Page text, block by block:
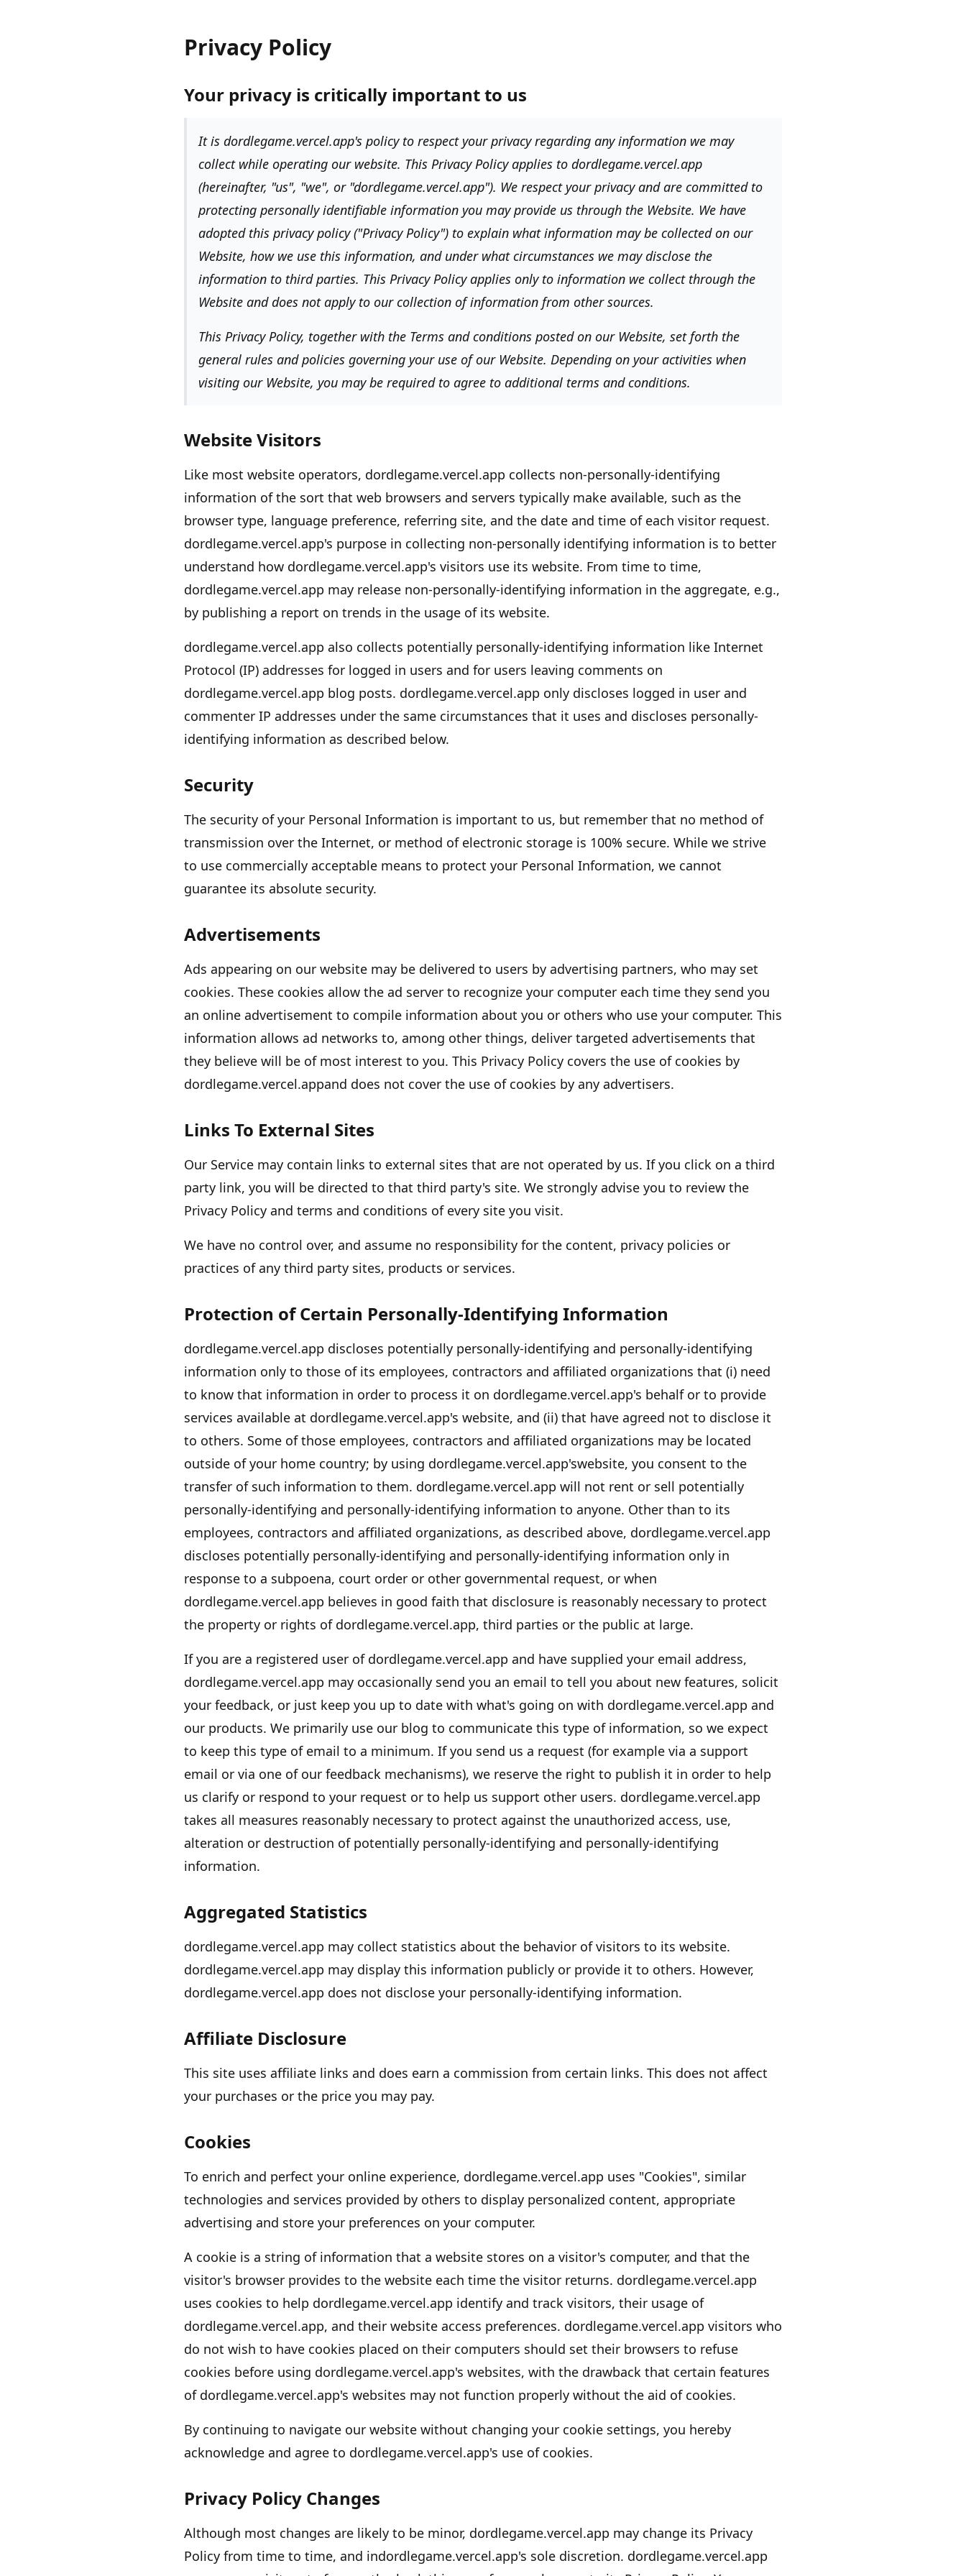
Privacy Policy
Your privacy is critically important to us
It is dordlegame.vercel.app's policy to respect your privacy regarding any information we may
collect while operating our website. This Privacy Policy applies to dordlegame.vercel.app
(hereinafter, "us", "we", or "dordlegame.vercel.app"). We respect your privacy and are committed to
protecting personally identifiable information you may provide us through the Website. We have
adopted this privacy policy ("Privacy Policy") to explain what information may be collected on our
Website, how we use this information, and under what circumstances we may disclose the
information to third parties. This Privacy Policy applies only to information we collect through the
Website and does not apply to our collection of information from other sources.
This Privacy Policy, together with the Terms and conditions posted on our Website, set forth the
general rules and policies governing your use of our Website. Depending on your activities when
visiting our Website, you may be required to agree to additional terms and conditions.
Website Visitors
Like most website operators, dordlegame.vercel.app collects non-personally-identifying
information of the sort that web browsers and servers typically make available, such as the
browser type, language preference, referring site, and the date and time of each visitor request.
dordlegame.vercel.app's purpose in collecting non-personally identifying information is to better
understand how dordlegame.vercel.app's visitors use its website. From time to time,
dordlegame.vercel.app may release non-personally-identifying information in the aggregate, e.g.,
by publishing a report on trends in the usage of its website.
dordlegame.vercel.app also collects potentially personally-identifying information like Internet
Protocol (IP) addresses for logged in users and for users leaving comments on
dordlegame.vercel.app blog posts. dordlegame.vercel.app only discloses logged in user and
commenter IP addresses under the same circumstances that it uses and discloses personally-
identifying information as described below.
Security
The security of your Personal Information is important to us, but remember that no method of
transmission over the Internet, or method of electronic storage is 100% secure. While we strive
to use commercially acceptable means to protect your Personal Information, we cannot
guarantee its absolute security.
Advertisements
Ads appearing on our website may be delivered to users by advertising partners, who may set
cookies. These cookies allow the ad server to recognize your computer each time they send you
an online advertisement to compile information about you or others who use your computer. This
information allows ad networks to, among other things, deliver targeted advertisements that
they believe will be of most interest to you. This Privacy Policy covers the use of cookies by
dordlegame.vercel.appand does not cover the use of cookies by any advertisers.
Links To External Sites
Our Service may contain links to external sites that are not operated by us. If you click on a third
party link, you will be directed to that third party's site. We strongly advise you to review the
Privacy Policy and terms and conditions of every site you visit.
We have no control over, and assume no responsibility for the content, privacy policies or
practices of any third party sites, products or services.
Protection of Certain Personally-Identifying Information
dordlegame.vercel.app discloses potentially personally-identifying and personally-identifying
information only to those of its employees, contractors and affiliated organizations that (i) need
to know that information in order to process it on dordlegame.vercel.app's behalf or to provide
services available at dordlegame.vercel.app's website, and (ii) that have agreed not to disclose it
to others. Some of those employees, contractors and affiliated organizations may be located
outside of your home country; by using dordlegame.vercel.app'swebsite, you consent to the
transfer of such information to them. dordlegame.vercel.app will not rent or sell potentially
personally-identifying and personally-identifying information to anyone. Other than to its
employees, contractors and affiliated organizations, as described above, dordlegame.vercel.app
discloses potentially personally-identifying and personally-identifying information only in
response to a subpoena, court order or other governmental request, or when
dordlegame.vercel.app believes in good faith that disclosure is reasonably necessary to protect
the property or rights of dordlegame.vercel.app, third parties or the public at large.
If you are a registered user of dordlegame.vercel.app and have supplied your email address,
dordlegame.vercel.app may occasionally send you an email to tell you about new features, solicit
your feedback, or just keep you up to date with what's going on with dordlegame.vercel.app and
our products. We primarily use our blog to communicate this type of information, so we expect
to keep this type of email to a minimum. If you send us a request (for example via a support
email or via one of our feedback mechanisms), we reserve the right to publish it in order to help
us clarify or respond to your request or to help us support other users. dordlegame.vercel.app
takes all measures reasonably necessary to protect against the unauthorized access, use,
alteration or destruction of potentially personally-identifying and personally-identifying
information.
Aggregated Statistics
dordlegame.vercel.app may collect statistics about the behavior of visitors to its website.
dordlegame.vercel.app may display this information publicly or provide it to others. However,
dordlegame.vercel.app does not disclose your personally-identifying information.
Affiliate Disclosure
This site uses affiliate links and does earn a commission from certain links. This does not affect
your purchases or the price you may pay.
Cookies
To enrich and perfect your online experience, dordlegame.vercel.app uses "Cookies", similar
technologies and services provided by others to display personalized content, appropriate
advertising and store your preferences on your computer.
A cookie is a string of information that a website stores on a visitor's computer, and that the
visitor's browser provides to the website each time the visitor returns. dordlegame.vercel.app
uses cookies to help dordlegame.vercel.app identify and track visitors, their usage of
dordlegame.vercel.app, and their website access preferences. dordlegame.vercel.app visitors who
do not wish to have cookies placed on their computers should set their browsers to refuse
cookies before using dordlegame.vercel.app's websites, with the drawback that certain features
of dordlegame.vercel.app's websites may not function properly without the aid of cookies.
By continuing to navigate our website without changing your cookie settings, you hereby
acknowledge and agree to dordlegame.vercel.app's use of cookies.
Privacy Policy Changes
Although most changes are likely to be minor, dordlegame.vercel.app may change its Privacy
Policy from time to time, and indordlegame.vercel.app's sole discretion. dordlegame.vercel.app